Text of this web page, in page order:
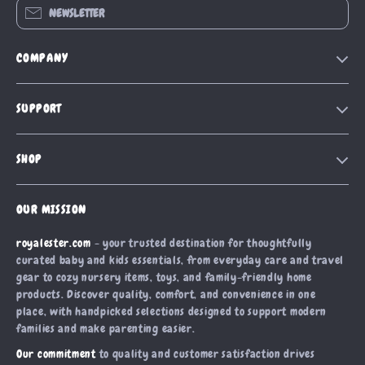
NEWSLETTER
COMPANY
Our Story
Affiliates
Investor Relations
Partners
Sustainability
Philosophy
SUPPORT
Shipping Info
Payment Methods
Order Status
SHOP
Products
What’s New
Account
Privacy Policy
Terms and Conditions
OUR MISSION
royalester.com - your trusted destination for thoughtfully
curated baby and kids essentials, from everyday care and travel
gear to cozy nursery items, toys, and family-friendly home
products. Discover quality, comfort, and convenience in one
place, with handpicked selections designed to support modern
families and make parenting easier.
Our commitmentto quality and customer satisfaction drives